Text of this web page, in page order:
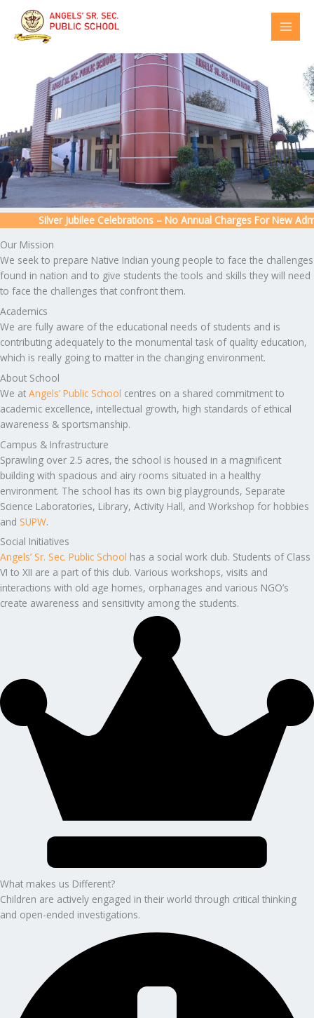
content
Silver Jubilee Celebrations – No Annual Charges For New
Our Mission
We seek to prepare Native Indian young people to face the challenges
found in nation and to give students the tools and skills they will need
to face the challenges that confront them.
Academics
We are fully aware of the educational needs of students and is
contributing adequately to the monumental task of quality education,
which is really going to matter in the changing environment.
About School
We at Angels’ Public School centres on a shared commitment to
academic excellence, intellectual growth, high standards of ethical
awareness & sportsmanship.
Campus & Infrastructure
Sprawling over 2.5 acres, the school is housed in a magnificent
building with spacious and airy rooms situated in a healthy
environment. The school has its own big playgrounds, Separate
Science Laboratories, Library, Activity Hall, and Workshop for hobbies
and SUPW.
Social Initiatives
Angels’ Sr. Sec. Public School has a social work club. Students of Class
VI to XII are a part of this club. Various workshops, visits and
interactions with old age homes, orphanages and various NGO’s
create awareness and sensitivity among the students.
What makes us Different?
Children are actively engaged in their world through critical thinking
and open-ended investigations.